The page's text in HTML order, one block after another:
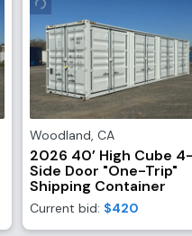
Woodland, CA
2026 40’ High Cube 4-
Side Door "One-Trip"
Shipping Container
Current bid: $420